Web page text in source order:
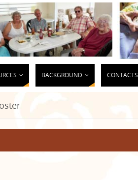
BACKGROUND CONTACTS